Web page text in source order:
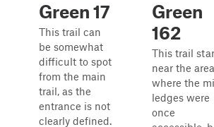
Green 17
This trail can
be somewhat
difficult to spot
from the main
trail, as the
entrance is not
clearly defined.
Green
162
This trail
near the area
where the
ledges were
once